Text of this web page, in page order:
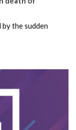
the sudden